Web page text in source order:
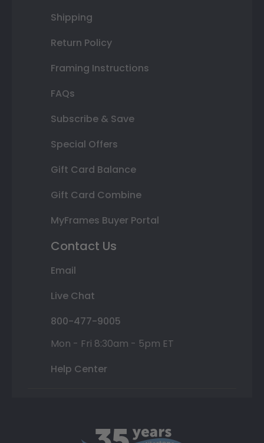
Shipping
Return Policy
Framing Instructions
FAQs
Subscribe & Save
Special Offers
Gift Card Balance
Gift Card Combine
MyFrames Buyer Portal
Contact Us
Email
Live Chat
800-477-9005
Mon - Fri 8:30am - 5pm ET
Help Center